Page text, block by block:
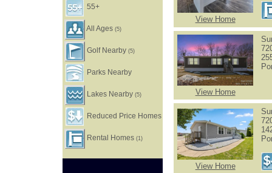
View Home
View Home
View Home
55+
All Ages(5)
Golf Nearby(5)
Parks Nearby
Lakes Nearby(5)
Reduced Price Homes
Rental Homes(1)